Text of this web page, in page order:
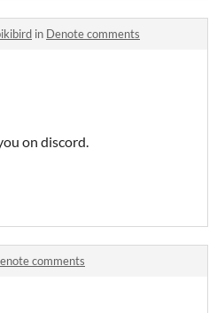
in Denote comments
on discord.
comments